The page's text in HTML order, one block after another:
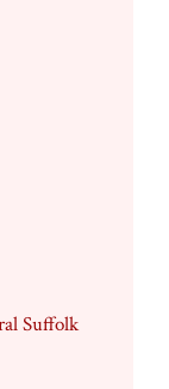
Suffolk